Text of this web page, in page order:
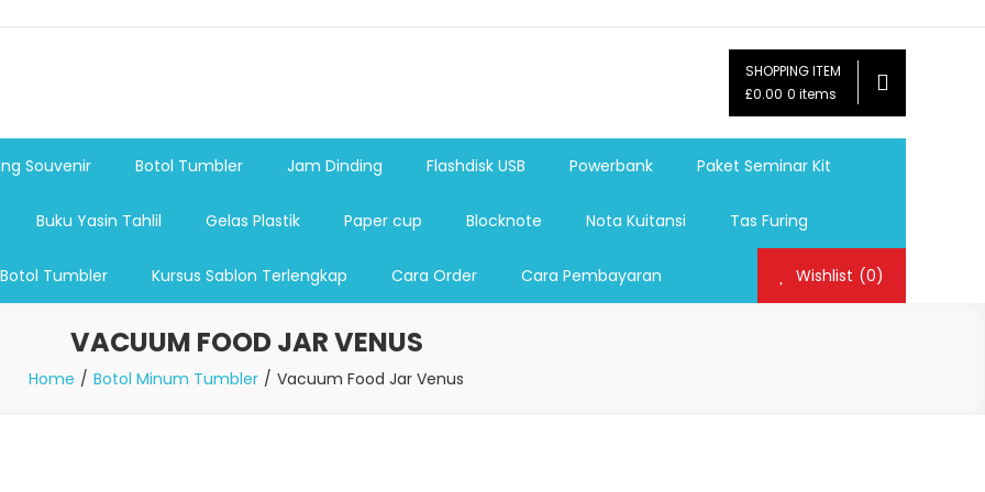
USB, Tas Plastik,Barang Promosi, Gelas,Mug,Sablon,Paperbag,Nota,Label Baju,Paket Seminar Kit,
promosi,payung lipat 2, payung anak, botol minum, tumbler promosi, tumbler souvenir, sablon botol,sablon pulpen, sablon
SHOPPING ITEM
£0.00 0 items
Souvenir Botol Tumbler Jam Dinding Flashdisk USB Powerbank Paket Seminar Kit
Buku Yasin Tahlil Gelas Plastik Paper cup Blocknote Nota Kuitansi Tas Furing
Tumbler Kursus Sablon Terlengkap Cara Order Cara Pembayaran Wishlist (0)
VACUUM FOOD JAR VENUS
Home Botol Minum Tumbler Vacuum Food Jar Venus